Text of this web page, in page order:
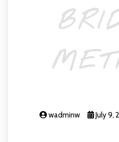
wadminw July 9,